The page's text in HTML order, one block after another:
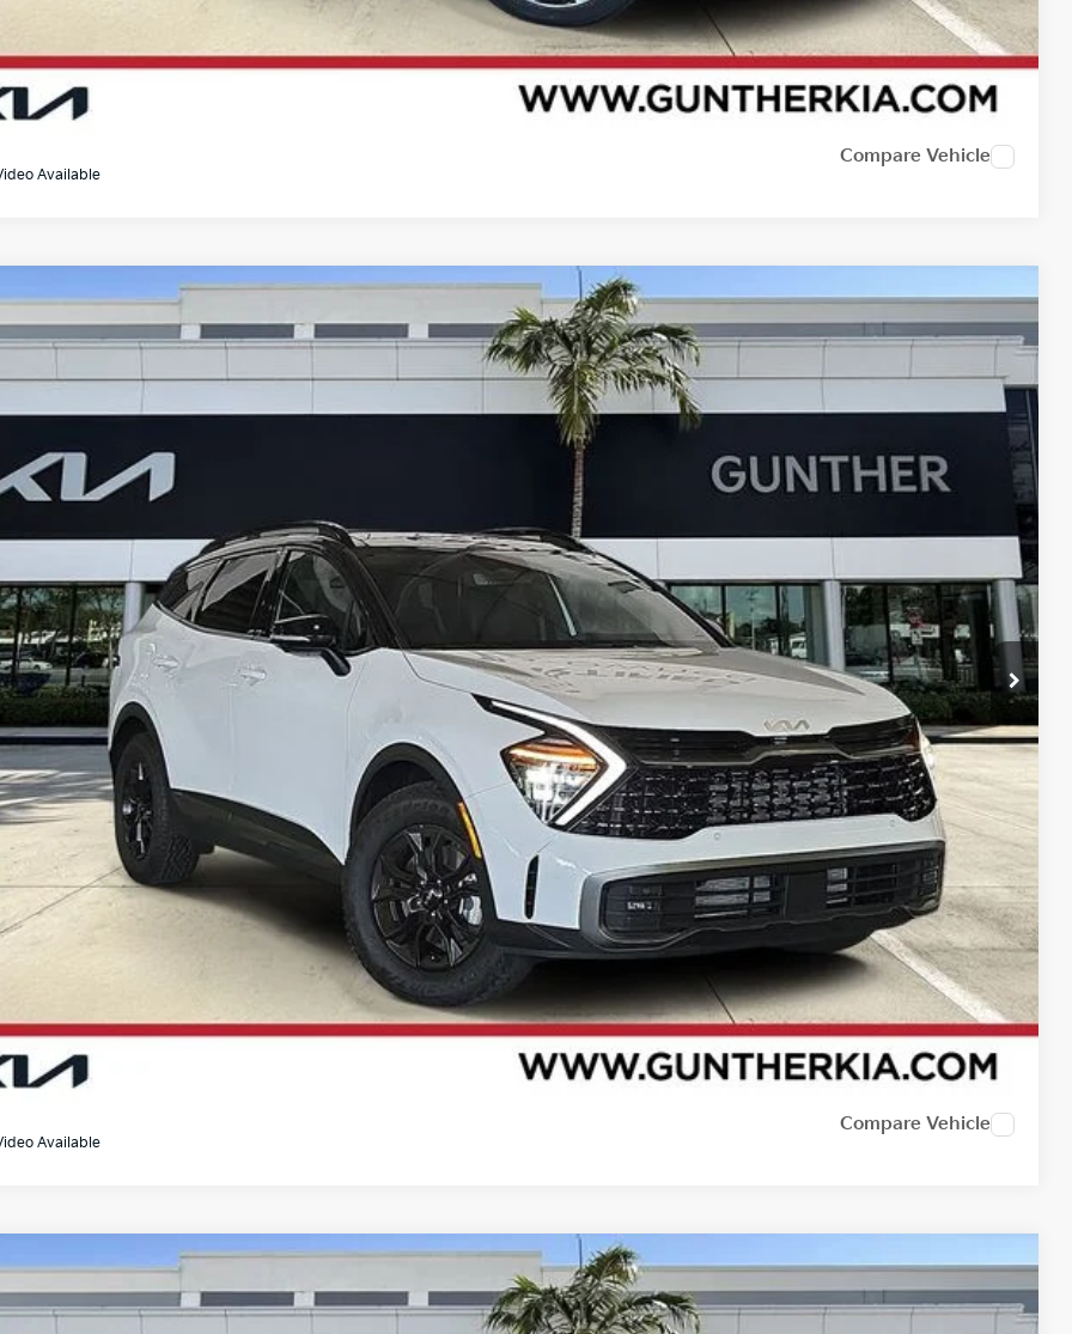
Available
Compare Vehicle
Available
Kia SportageX-Pro Prestige
Drop
Stock:K62196
Ext.
$35,371
Fee
+$989
fee
+$395
No-Haggle Price:
$35,371
Price shown excludes all government fees, registration fees, titling fees, and sales tax.
Compare Vehicle
Kia SportageEX
Drop